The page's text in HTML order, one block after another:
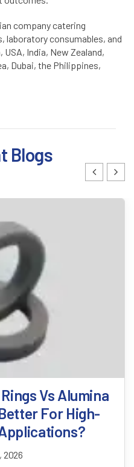
company catering
consumables, and
India, New Zealand,
Dubai, the Philippines,
Blogs
Of SiC
Stability In
Furnaces
2026